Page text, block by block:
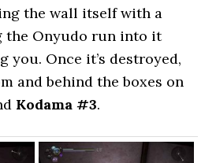
the wall itself with a
the Onyudo run into it
you. Once it’s destroyed,
and behind the boxes on
Kodama #3.